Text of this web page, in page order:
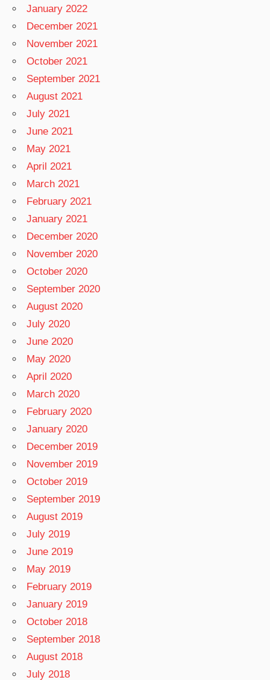
January 2022
December 2021
November 2021
October 2021
September 2021
August 2021
July 2021
June 2021
May 2021
April 2021
March 2021
February 2021
January 2021
December 2020
November 2020
October 2020
September 2020
August 2020
July 2020
June 2020
May 2020
April 2020
March 2020
February 2020
January 2020
December 2019
November 2019
October 2019
September 2019
August 2019
July 2019
June 2019
May 2019
February 2019
January 2019
October 2018
September 2018
August 2018
July 2018